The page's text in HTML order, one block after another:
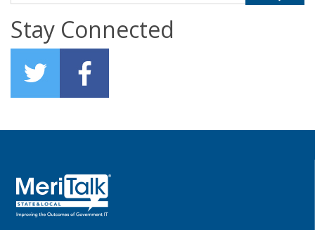
Stay Connected